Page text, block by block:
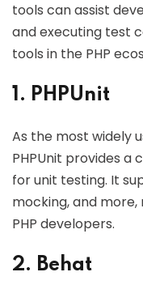
tools can assist
and executing test
tools in the PHP
1. PHPUnit
As the most widely
PHPUnit provides a
for unit testing. It
mocking, and
PHP developers.
2. Behat